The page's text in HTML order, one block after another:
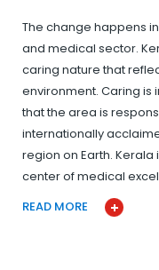
The change happens
and medical sector.
caring nature that
environment. Caring is
that the area is
internationally
region on Earth.
center of medical
READ MORE